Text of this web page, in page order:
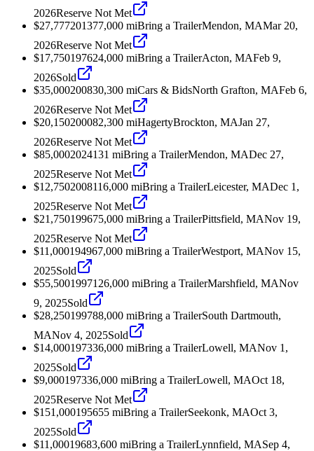
2026Reserve Not Met
$27,777201377,000 miBring a TrailerMendon, MAMar 20,
2026Reserve Not Met
$17,750197624,000 miBring a TrailerActon, MAFeb 9,
2026Sold
$35,000200830,300 miCars & BidsNorth Grafton, MAFeb 6,
2026Reserve Not Met
$20,150200082,300 miHagertyBrockton, MAJan 27,
2026Reserve Not Met
$85,0002024131 miBring a TrailerMendon, MADec 27,
2025Reserve Not Met
$12,7502008116,000 miBring a TrailerLeicester, MADec 1,
2025Reserve Not Met
$21,750199675,000 miBring a TrailerPittsfield, MANov 19,
2025Reserve Not Met
$11,000194967,000 miBring a TrailerWestport, MANov 15,
2025Sold
$55,5001997126,000 miBring a TrailerMarshfield, MANov
9, 2025Sold
$28,250199788,000 miBring a TrailerSouth Dartmouth,
MANov 4, 2025Sold
$14,000197336,000 miBring a TrailerLowell, MANov 1,
2025Sold
$9,000197336,000 miBring a TrailerLowell, MAOct 18,
2025Reserve Not Met
$151,000195655 miBring a TrailerSeekonk, MAOct 3,
2025Sold
$11,00019683,600 miBring a TrailerLynnfield, MASep 4,